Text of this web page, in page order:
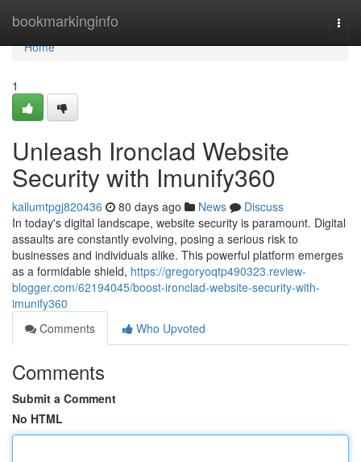
bookmarkinginfo
Home
Home
1
Unleash Ironclad Website
Security with Imunify360
kallumtpgj820436 80 days ago News
Discuss
In today's digital landscape, website security is paramount. Digital
assaults are constantly evolving, posing a serious risk to
businesses and individuals alike. This powerful platform emerges
as a formidable shield, https://gregoryoqtp490323.review-
blogger.com/62194045/boost-ironclad-website-security-with-
imunify360
Comments
Who Upvoted
Comments
Submit a Comment
No HTML